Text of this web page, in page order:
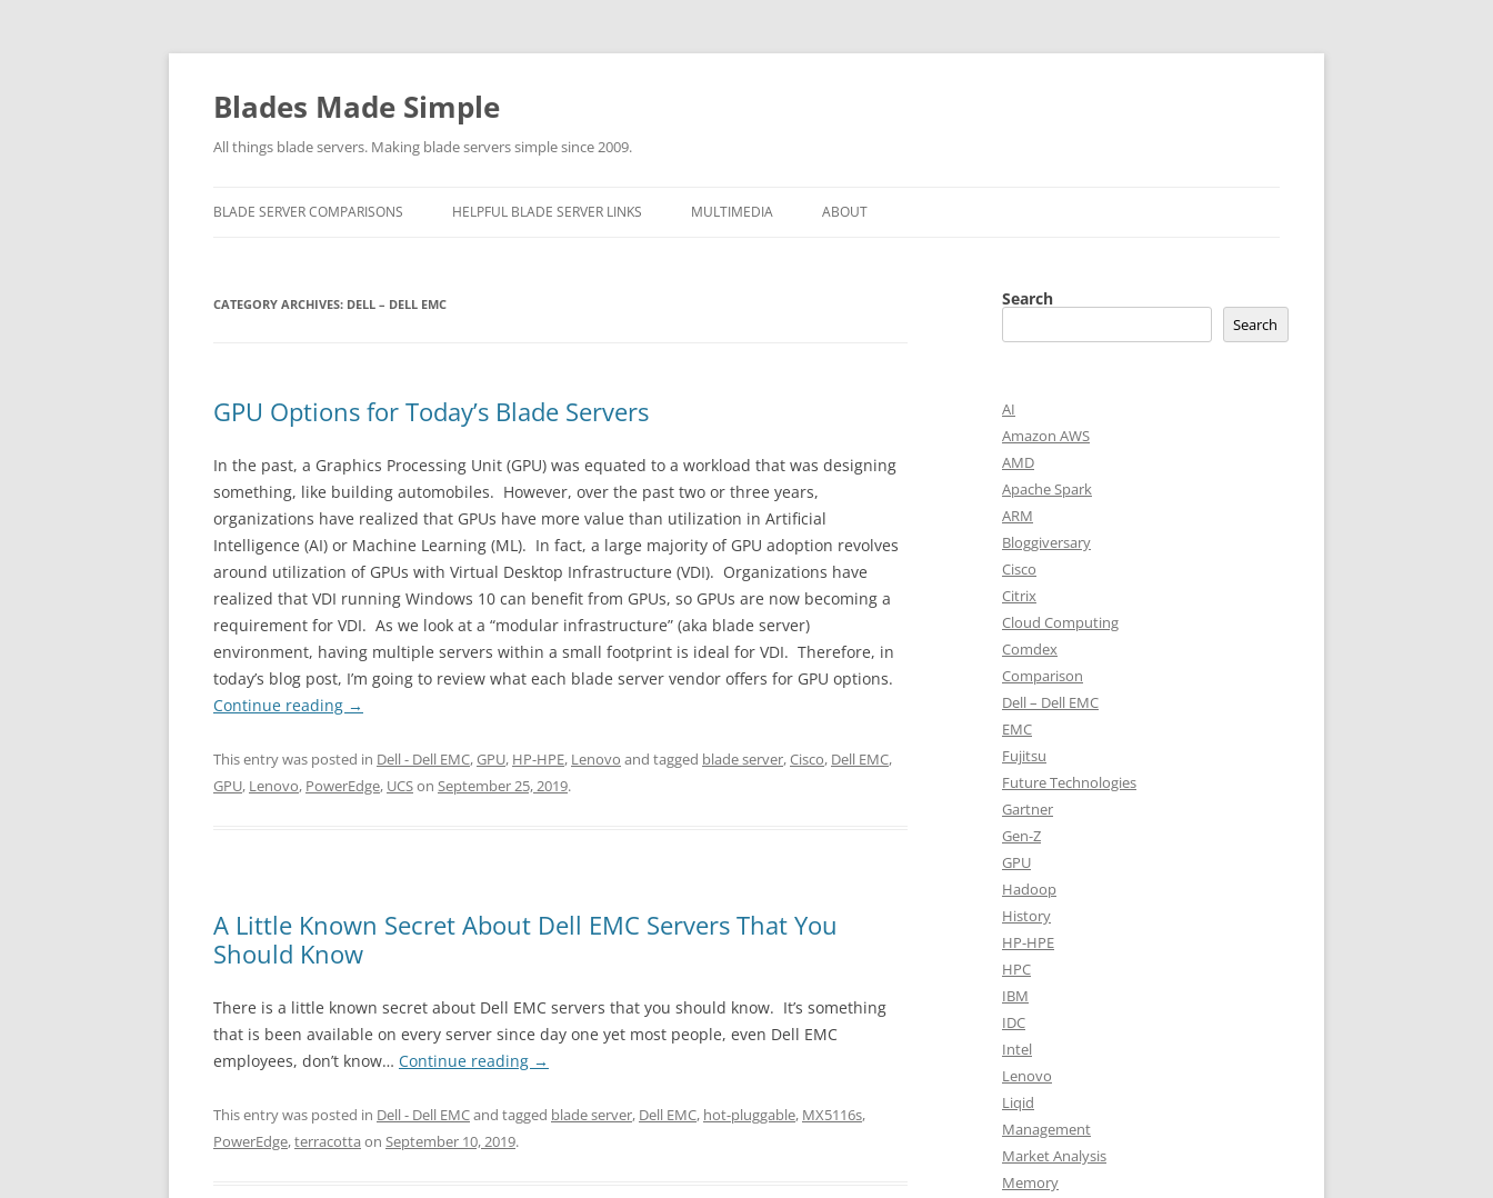
Skip
content
Blades Made Simple
All things blade servers. Making blade servers simple since 2009.
BLADE SERVER COMPARISONS HELPFUL BLADE SERVER LINKS MULTIMEDIA ABOUT
CATEGORY ARCHIVES: DELL – DELL EMC
GPU Options for Today’s Blade Servers
In the past, a Graphics Processing Unit (GPU) was equated to a workload that was designing
something, like building automobiles. However, over the past two or three years,
organizations have realized that GPUs have more value than utilization in Artificial
Intelligence (AI) or Machine Learning (ML). In fact, a large majority of GPU adoption revolves
around utilization of GPUs with Virtual Desktop Infrastructure (VDI). Organizations have
realized that VDI running Windows 10 can benefit from GPUs, so GPUs are now becoming a
requirement for VDI. As we look at a “modular infrastructure” (aka blade server)
environment, having multiple servers within a small footprint is ideal for VDI. Therefore, in
today’s blog post, I’m going to review what each blade server vendor offers for GPU options.
Continue reading →
This entry was posted in Dell - Dell EMC,GPU, HP-HPE, Lenovo and tagged blade server,Cisco, Dell EMC,
GPU, Lenovo, PowerEdge, UCSon September 25, 2019.
A Little Known Secret About Dell EMC Servers That You
Should Know
There is a little known secret about Dell EMC servers that you should know. It’s something
that is been available on every server since day one yet most people, even Dell EMC
employees, don’t know… Continue reading →
This entry was posted in Dell - Dell EMCand tagged blade server, Dell EMC, hot-pluggable, MX5116s,
PowerEdge,terracotta on September 10, 2019.
Search
Search
AI
Amazon AWS
AMD
Apache Spark
ARM
Bloggiversary
Cisco
Citrix
Cloud Computing
Comdex
Comparison
Dell – Dell EMC
EMC
Fujitsu
Future Technologies
Gartner
Gen-Z
GPU
Hadoop
History
HP-HPE
HPC
IBM
IDC
Intel
Lenovo
Liqid
Management
Market Analysis
Memory